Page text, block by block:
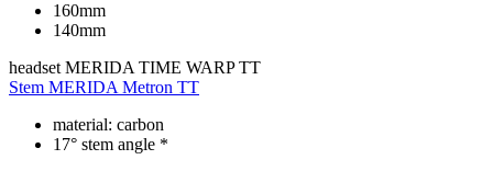
160mm
140mm
headset MERIDA TIME WARP TT
Stem MERIDA Metron TT
material: carbon
17° stem angle *